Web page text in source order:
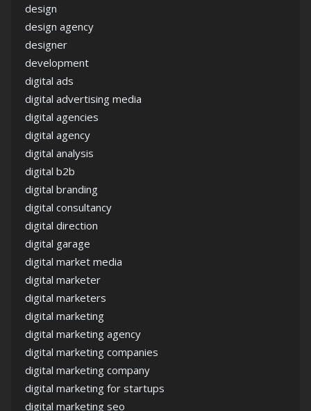
design
design agency
designer
development
digital ads
digital advertising media
digital agencies
digital agency
digital analysis
digital b2b
digital branding
digital consultancy
digital direction
digital garage
digital market media
digital marketer
digital marketers
digital marketing
digital marketing agency
digital marketing companies
digital marketing company
digital marketing for startups
digital marketing seo